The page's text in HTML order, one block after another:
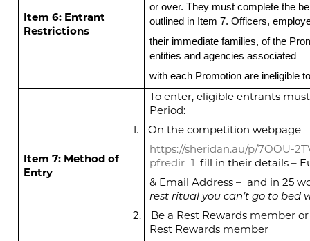
Item 6: Entrant
Restrictions
or over. They must complete the
outlined in Item 7. Officers,
their immediate families, of the
entities and agencies associated
with each Promotion are ineligible
Item 7: Method of
Entry
To enter, eligible entrants
Period:
1.
On the competition webpage
https://sheridan.au/p/7OOU-
pfredir=1 fill in their details –
& Email Address – and in 25
rest ritual you can’t go to bed
2.
Be a Rest Rewards member
Rest Rewards member